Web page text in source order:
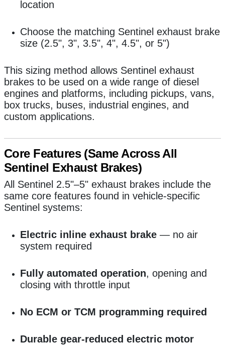
location
Choose the matching Sentinel exhaust brake
size (2.5", 3", 3.5", 4", 4.5", or 5")
This sizing method allows Sentinel exhaust
brakes to be used on a wide range of diesel
engines and platforms, including pickups, vans,
box trucks, buses, industrial engines, and
custom applications.
Core Features (Same Across All
Sentinel Exhaust Brakes)
All Sentinel 2.5"–5" exhaust brakes include the
same core features found in vehicle-specific
Sentinel systems:
Electric inline exhaust brake — no air
system required
Fully automated operation, opening and
closing with throttle input
No ECM or TCM programming required
Durable gear-reduced electric motor